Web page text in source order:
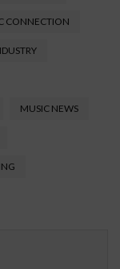
CONNECTION
MUSIC NEWS